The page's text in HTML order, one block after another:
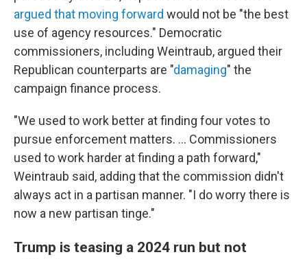
argued that moving forward would not be "the best
use of agency resources." Democratic
commissioners, including Weintraub, argued their
Republican counterparts are "damaging" the
campaign finance process.
"We used to work better at finding four votes to
pursue enforcement matters. ... Commissioners
used to work harder at finding a path forward,"
Weintraub said, adding that the commission didn't
always act in a partisan manner. "I do worry there is
now a new partisan tinge."
Trump is teasing a 2024 run but not